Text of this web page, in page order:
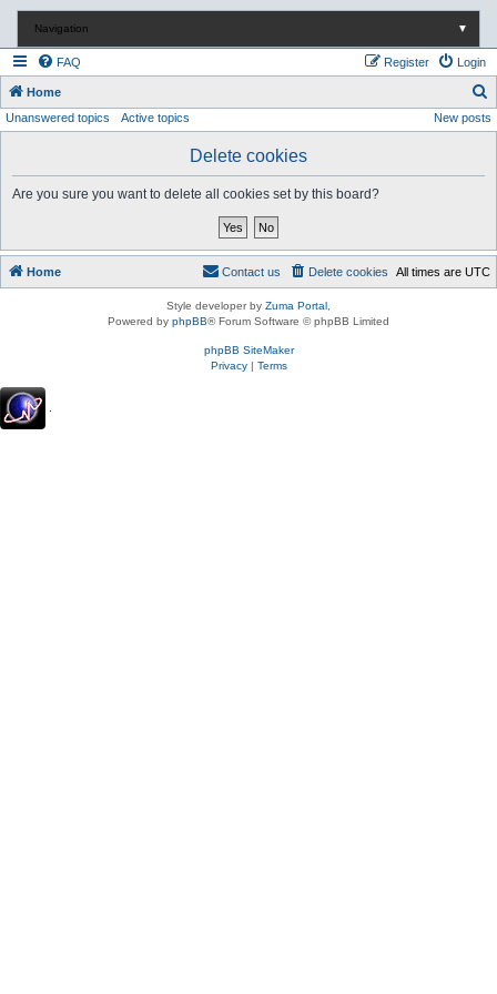
Navigation ▼
FAQ Login
Register
Home
e
Unanswered topics Active topics New posts
Delete cookies
Are you sure you want to delete all cookies set by this board?
Home All times are UTC
Delete cookies
Contact us
Style developer by Zuma Portal
Powered by phpBB® Forum Software © phpBB Limited
phpBB SiteMaker
Privacy| Terms